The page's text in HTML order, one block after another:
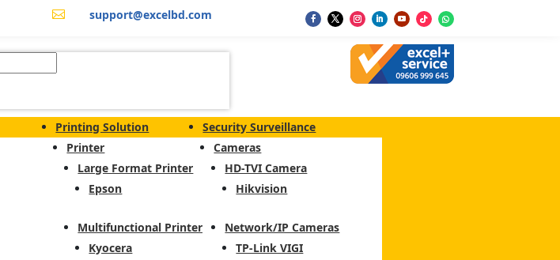
 support@excelbd.com
Printing Solution
Printer
Large Format Printer
Epson
Multifunctional Printer
Kyocera
Security Surveillance
Cameras
HD-TVI Camera
Hikvision
Network/IP Cameras
TP-Link VIGI